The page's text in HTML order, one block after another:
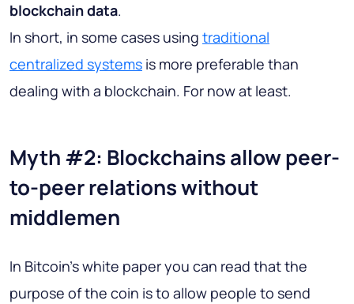
blockchain data.
In short, in some cases using traditional
centralized systems is more preferable than
dealing with a blockchain. For now at least.
Myth #2: Blockchains allow peer-
to-peer relations without
middlemen
In Bitcoin's white paper you can read that the
purpose of the coin is to allow people to send